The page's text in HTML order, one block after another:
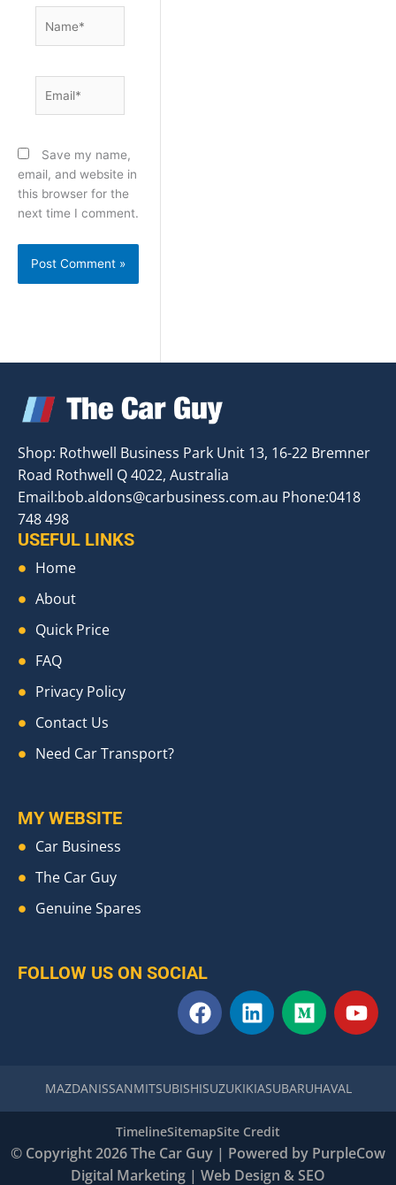
Save my name,
email, and website in
this browser for the
next time I comment.
Shop: Rothwell Business Park Unit 13, 16-22 Bremner
Road Rothwell Q 4022, Australia
Email:bob.aldons@carbusiness.com.au Phone:0418
748 498
USEFUL LINKS
Home
About
Quick Price
FAQ
Privacy Policy
Contact Us
Need Car Transport?
MY WEBSITE
Car Business
The Car Guy
Genuine Spares
FOLLOW US ON SOCIAL
F
a
b
o
o
k
L
i
e
d
i
n
M
e
u
m
Y
o
b
MAZDANISSANMITSUBISHISUZUKIKIASUBARUHAVAL
© Copyright 2026 The Car Guy | Powered by PurpleCow
Digital Marketing | Web Design &SEO
TimelineSitemapSite Credit